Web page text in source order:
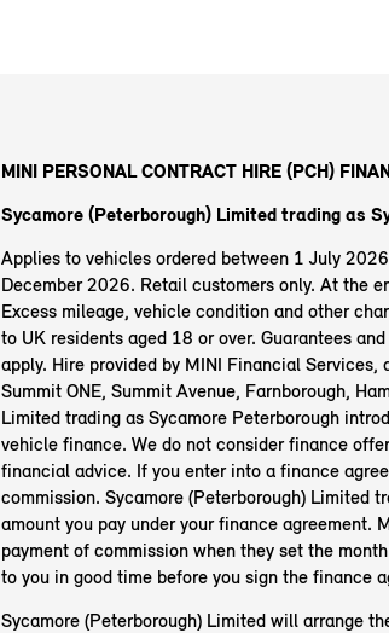
MINI PERSONAL CONTRACT HIRE (PCH)
Sycamore (Peterborough) Limited trading as
Applies to vehicles ordered between 1 July
December 2026. Retail customers only. At the
Excess mileage, vehicle condition and other
to UK residents aged 18 or over. Guarantees
apply. Hire provided by MINI Financial
Summit ONE, Summit Avenue, Farnborough,
Limited trading as Sycamore Peterborough
vehicle finance. We do not consider finance
financial advice. If you enter into a finance
commission. Sycamore (Peterborough) Limited
amount you pay under your finance agreement.
payment of commission when they set the
to you in good time before you sign the finance
Sycamore (Peterborough) Limited will arrange